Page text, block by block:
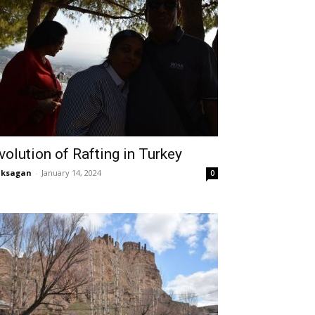
of Rafting in Turkey
- January 14, 2024 0